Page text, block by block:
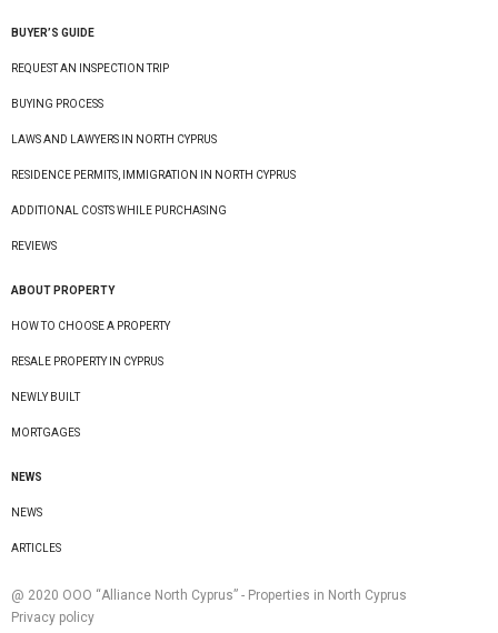
BUYER’S GUIDE
REQUEST AN INSPECTION TRIP
BUYING PROCESS
LAWS AND LAWYERS IN NORTH CYPRUS
RESIDENCE PERMITS, IMMIGRATION IN NORTH CYPRUS
ADDITIONAL COSTS WHILE PURCHASING
REVIEWS
ABOUT PROPERTY
HOW TO CHOOSE A PROPERTY
RESALE PROPERTY IN CYPRUS
NEWLY BUILT
MORTGAGES
NEWS
NEWS
ARTICLES
@ 2020 ООО “Alliance North Cyprus” - Properties in North Cyprus
Privacy policy